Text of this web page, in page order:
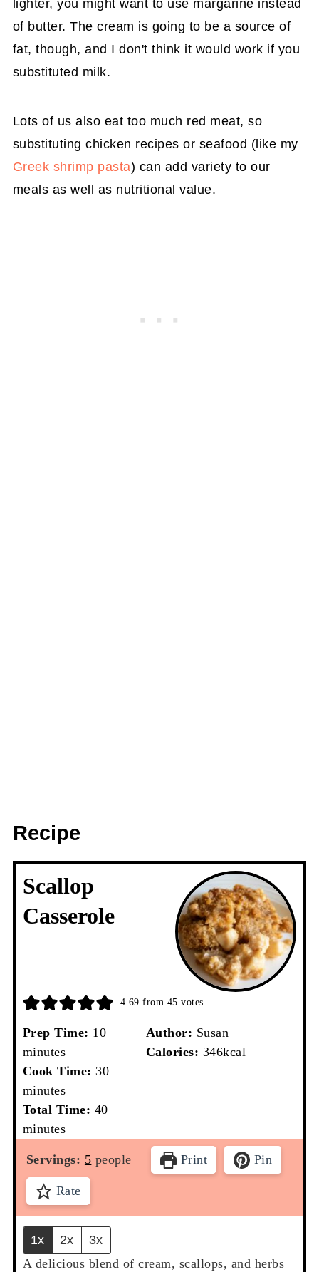
lighter, you might want to use margarine instead
of butter. The cream is going to be a source of
fat, though, and I don't think it would work if you
substituted milk.
Lots of us also eat too much red meat, so
substituting chicken recipes or seafood (like my
Greek shrimp pasta) can add variety to our
meals as well as nutritional value.
Recipe
Scallop
Casserole
4.69 from 45 votes
Prep Time: 10minutes
minutes
Cook Time:30minutes
minutes
Total Time: 40minutes
minutes
Author: Susan
Calories: 346kcal
Servings: 5 people Print Pin
Rate
1x 2x
3x
A delicious blend of cream, scallops, and herbs